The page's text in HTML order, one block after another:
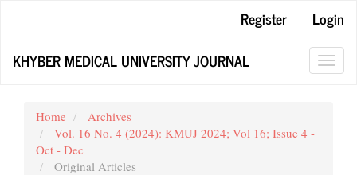
Content
Register
Login
KHYBER MEDICAL UNIVERSITY JOURNAL
Home
Archives
Vol. 16 No. 4 (2024): KMUJ 2024; Vol 16; Issue 4 -
Oct - Dec
Original Articles